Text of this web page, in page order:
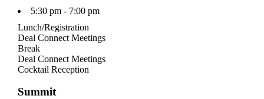
5:30 pm - 7:00 pm
Lunch/Registration
Deal Connect Meetings
Break
Deal Connect Meetings
Cocktail Reception
Summit